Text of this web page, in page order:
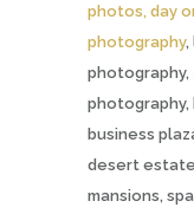
photos, day
photography,
business
desert
mansions,